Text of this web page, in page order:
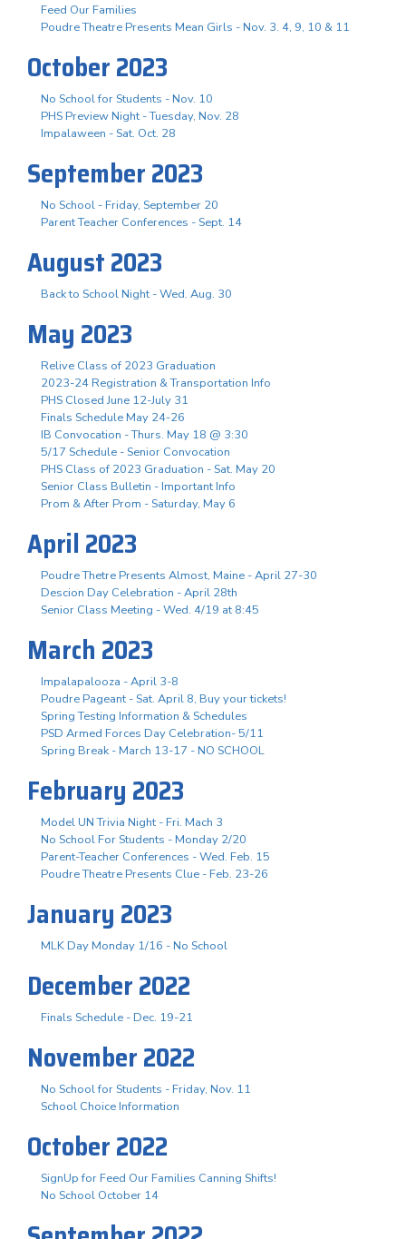
Feed Our Families
Poudre Theatre Presents Mean Girls - Nov. 3. 4, 9, 10 & 11
October 2023
No School for Students - Nov. 10
PHS Preview Night - Tuesday, Nov. 28
Impalaween - Sat. Oct. 28
September 2023
No School - Friday, September 20
Parent Teacher Conferences - Sept. 14
August 2023
Back to School Night - Wed. Aug. 30
May 2023
Relive Class of 2023 Graduation
2023-24 Registration & Transportation Info
PHS Closed June 12-July 31
Finals Schedule May 24-26
IB Convocation - Thurs. May 18 @ 3:30
5/17 Schedule - Senior Convocation
PHS Class of 2023 Graduation - Sat. May 20
Senior Class Bulletin - Important Info
Prom & After Prom - Saturday, May 6
April 2023
Poudre Thetre Presents Almost, Maine - April 27-30
Descion Day Celebration - April 28th
Senior Class Meeting - Wed. 4/19 at 8:45
March 2023
Impalapalooza - April 3-8
Poudre Pageant - Sat. April 8, Buy your tickets!
Spring Testing Information & Schedules
PSD Armed Forces Day Celebration- 5/11
Spring Break - March 13-17 - NO SCHOOL
February 2023
Model UN Trivia Night - Fri. Mach 3
No School For Students - Monday 2/20
Parent-Teacher Conferences - Wed. Feb. 15
Poudre Theatre Presents Clue - Feb. 23-26
January 2023
MLK Day Monday 1/16 - No School
December 2022
Finals Schedule - Dec. 19-21
November 2022
No School for Students - Friday, Nov. 11
School Choice Information
October 2022
SignUp for Feed Our Families Canning Shifts!
No School October 14